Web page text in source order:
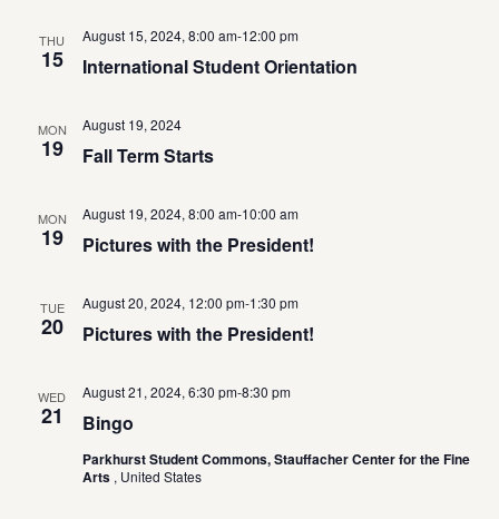
THU
15 International Student Orientation
August 15, 2024, 8:00 am-12:00 pm
MON
19 Fall Term Starts
August 19, 2024
MON
19 Pictures with the President!
August 19, 2024, 8:00 am-10:00 am
TUE
20 Pictures with the President!
August 20, 2024, 12:00 pm-1:30 pm
WED
21 Bingo
August 21, 2024, 6:30 pm-8:30 pm
Parkhurst Student Commons, Stauffacher Center for the Fine
Arts , United States